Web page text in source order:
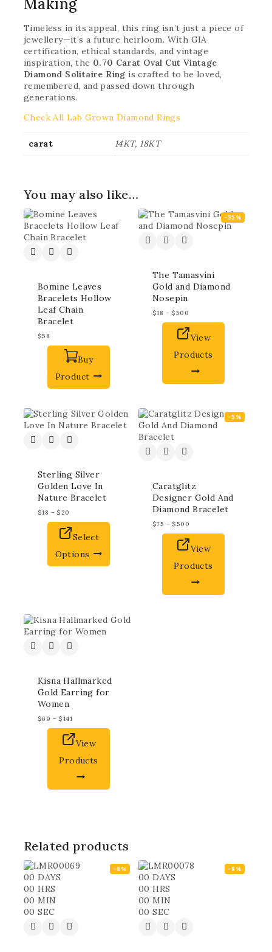
Making
Timeless in its appeal, this ring isn’t just a piece of
jewellery—it’s a future heirloom. With GIA
certification, ethical standards, and vintage
inspiration, the 0.70 Carat Oval Cut Vintage
Diamond Solitaire Ring is crafted to be loved,
remembered, and passed down through
generations.
Check All Lab Grown Diamond Rings
carat 14KT, 18KT
You may also like…
Bomine Leaves
Bracelets Hollow
Leaf Chain
Bracelet
$58
Buy
Product
-35%
The Tamasvini
Gold and Diamond
Nosepin
$18 – $500
View
Products
Sterling Silver
Golden Love In
Nature Bracelet
$18 – $20
Select
Options
-5%
Caratglitz
Designer Gold And
Diamond Bracelet
$75 – $500
View
Products
Kisna Hallmarked
Gold Earring for
Women
$69 – $141
View
Products
Related products
-8%
00 DAYS
00 HRS
00 MIN
00 SEC
-8%
00 DAYS
00 HRS
00 MIN
00 SEC